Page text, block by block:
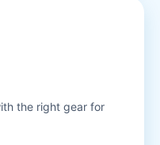
the right gear for